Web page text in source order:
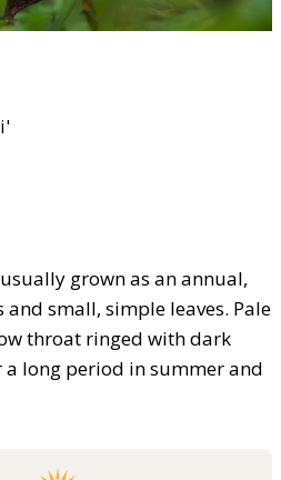
grown as an annual,
small, simple leaves. Pale
throat ringed with dark
long period in summer and